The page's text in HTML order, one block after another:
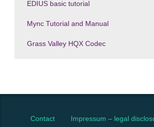
EDIUS basic tutorial
Mync Tutorial and Manual
Grass Valley HQX Codec
Contact Impressum – legal